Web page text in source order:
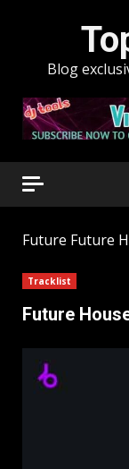
Blog
Future Future
Tracklist
Future